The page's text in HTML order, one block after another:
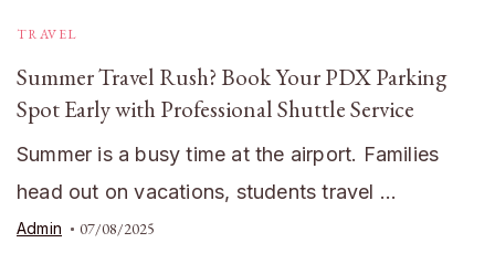
TRAVEL
Summer Travel Rush? Book Your PDX Parking
Spot Early with Professional Shuttle Service
Summer is a busy time at the airport. Families
head out on vacations, students travel …
Admin 07/08/2025